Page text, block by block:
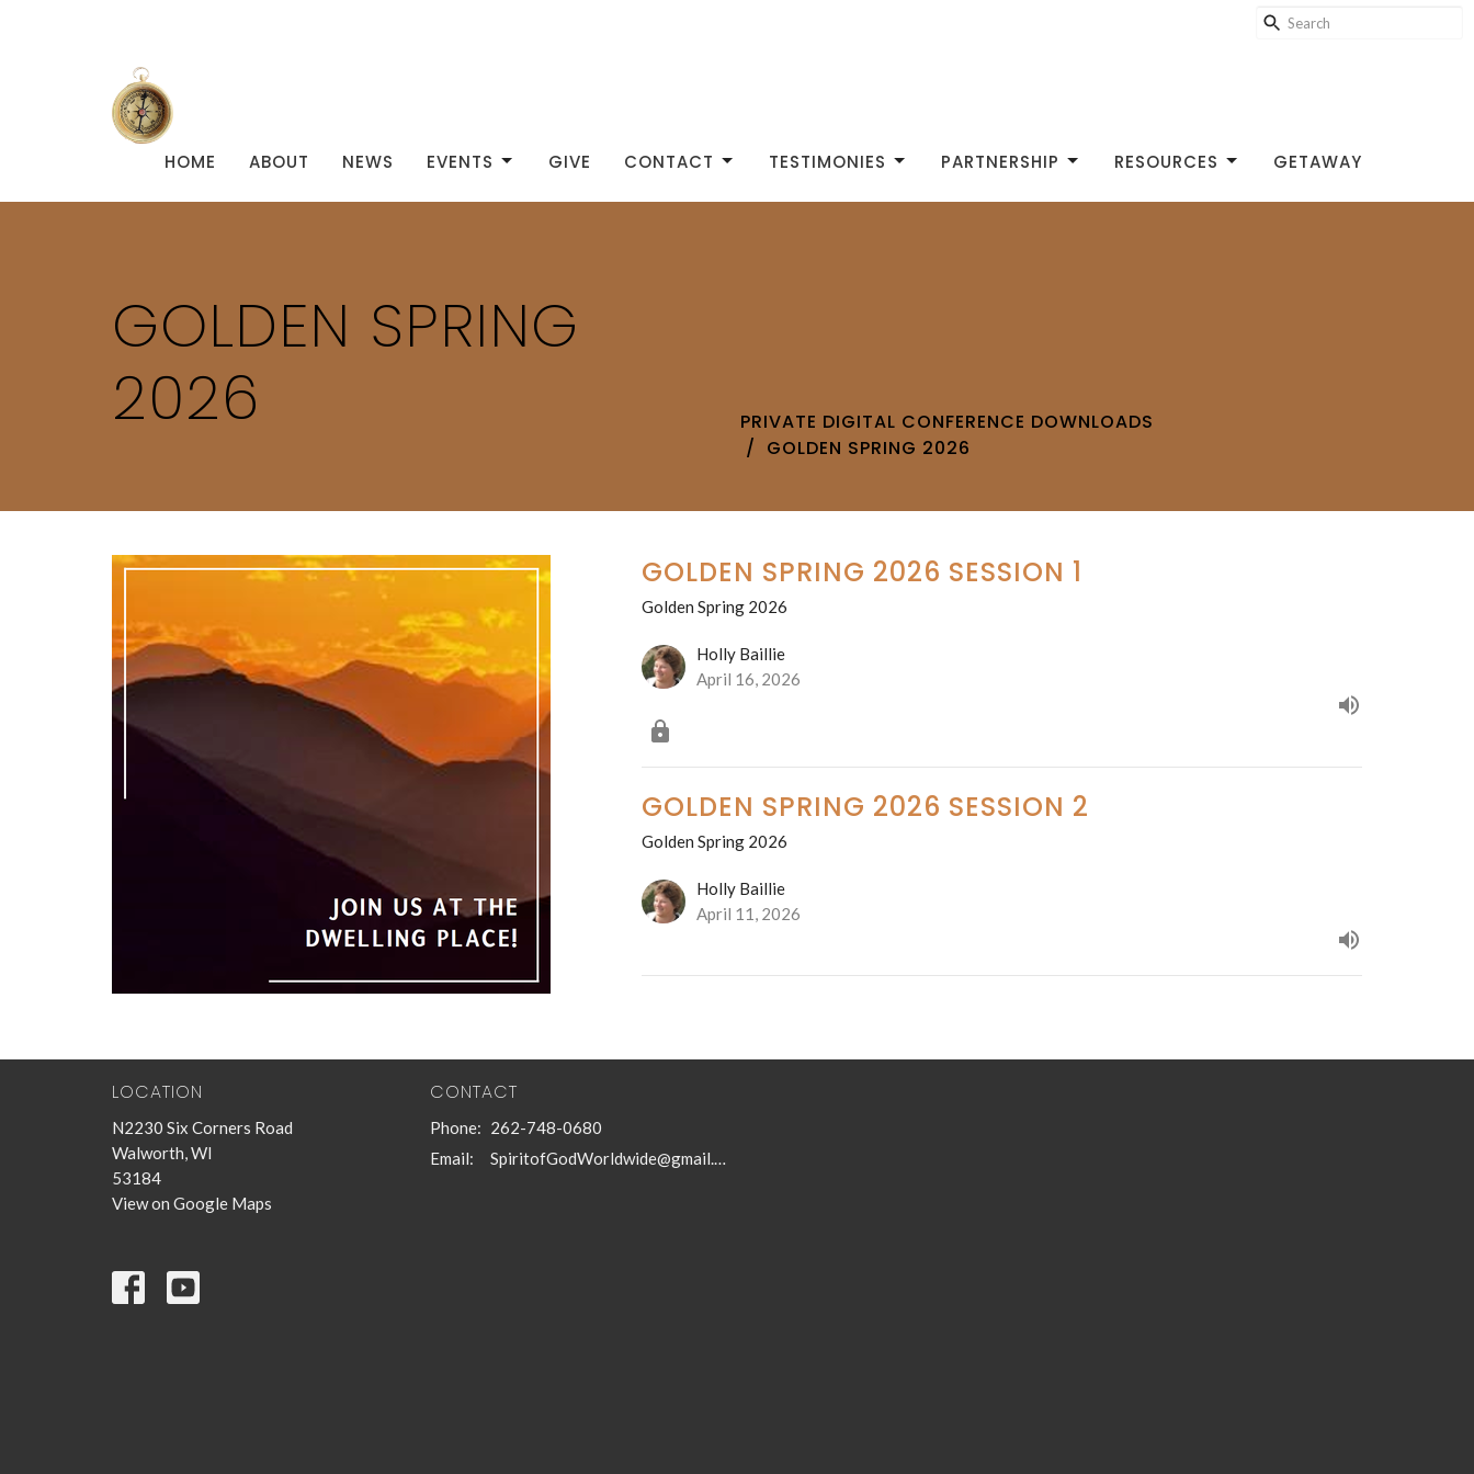
HOME ABOUT NEWS EVENTS GIVE CONTACT TESTIMONIES PARTNERSHIP RESOURCES GETAWAY
GOLDEN SPRING
2026
PRIVATE DIGITAL CONFERENCE DOWNLOADS
GOLDEN SPRING 2026
GOLDEN SPRING 2026 SESSION 1
Golden Spring 2026
Holly Baillie
April 16, 2026
GOLDEN SPRING 2026 SESSION 2
Golden Spring 2026
Holly Baillie
April 11, 2026
LOCATION
N2230 Six Corners Road
Walworth, WI
53184
View on Google Maps
CONTACT
Phone: 262-748-0680
Email: SpiritofGodWorldwide@gmail.com